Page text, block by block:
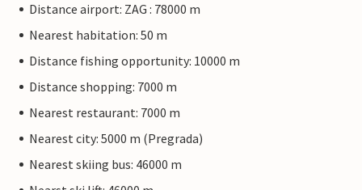
Distance airport: ZAG : 78000 m
Nearest habitation: 50 m
Distance fishing opportunity: 10000 m
Distance shopping: 7000 m
Nearest restaurant: 7000 m
Nearest city: 5000 m (Pregrada)
Nearest skiing bus: 46000 m